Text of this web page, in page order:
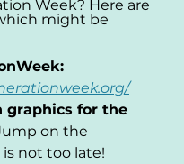
Week? Here are
might be
graphics for the
on the
not too late!